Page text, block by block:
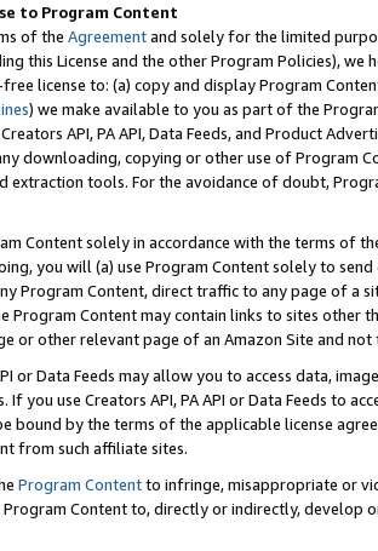
to Program Content
of the Agreementand solely for the limited
this License and the other Program Policies),
license to: (a) copy and display Program
) we make available to you as part of the
Creators API, PA API, Data Feeds, and Product
downloading, copying or other use of Program
extraction tools. For the avoidance of doubt,
Content solely in accordance with the terms of
you will (a) use Program Content solely to
Program Content, direct traffic to any page of a
Program Content may contain links to sites other
or other relevant page of an Amazon Site and not
or Data Feeds may allow you to access data,
If you use Creators API, PA API or Data Feeds to
bound by the terms of the applicable license
from such affiliate sites.
Program Contentto infringe, misappropriate or
Content to, directly or indirectly, develop